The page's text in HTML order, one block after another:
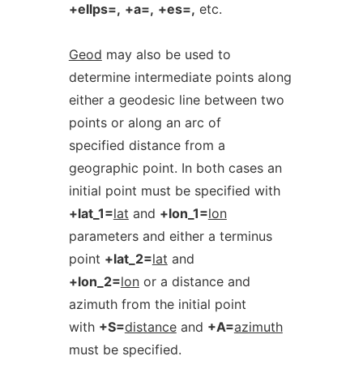
+ellps=, +a=, +es=, etc.
Geod may also be used to
determine intermediate points along
either a geodesic line between two
points or along an arc of
specified distance from a
geographic point. In both cases an
initial point must be specified with
+lat_1=lat and +lon_1=lon
parameters and either a terminus
point +lat_2=lat and
+lon_2=lonor a distance and
azimuth from the initial point
with +S=distanceand +A=azimuth
must be specified.